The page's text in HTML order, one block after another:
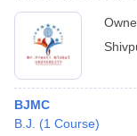
BJMC
B.J.
(1 Course)